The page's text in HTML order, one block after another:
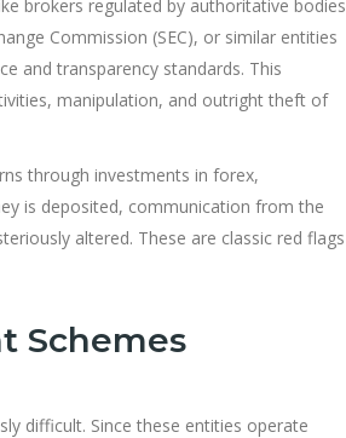
brokers regulated by authoritative bodies
Commission (SEC), or similar entities
and transparency standards. This
manipulation, and outright theft of
through investments in forex,
is deposited, communication from the
altered. These are classic red flags
Schemes
difficult. Since these entities operate